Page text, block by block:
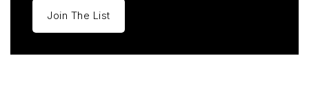
Join The List